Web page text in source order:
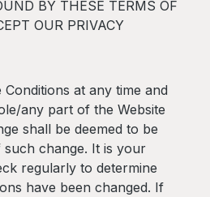
BY THESE TERMS OF
OUR PRIVACY
at any time and
any part of the Website
shall be deemed to be
change. It is your
regularly to determine
have been changed. If